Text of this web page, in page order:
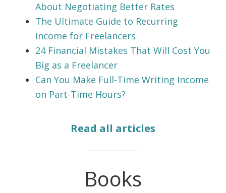
About Negotiating Better Rates
The Ultimate Guide to Recurring
Income for Freelancers
24 Financial Mistakes That Will Cost You
Big as a Freelancer
Can You Make Full-Time Writing Income
on Part-Time Hours?
Read all articles
Books